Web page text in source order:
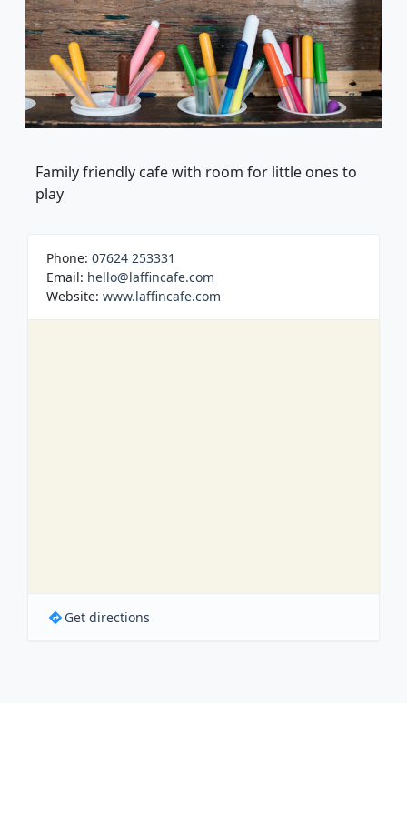
Family friendly cafe with room for little ones to
play
Phone: 07624 253331
Email: hello@laffincafe.com
Website: www.laffincafe.com
Get directions